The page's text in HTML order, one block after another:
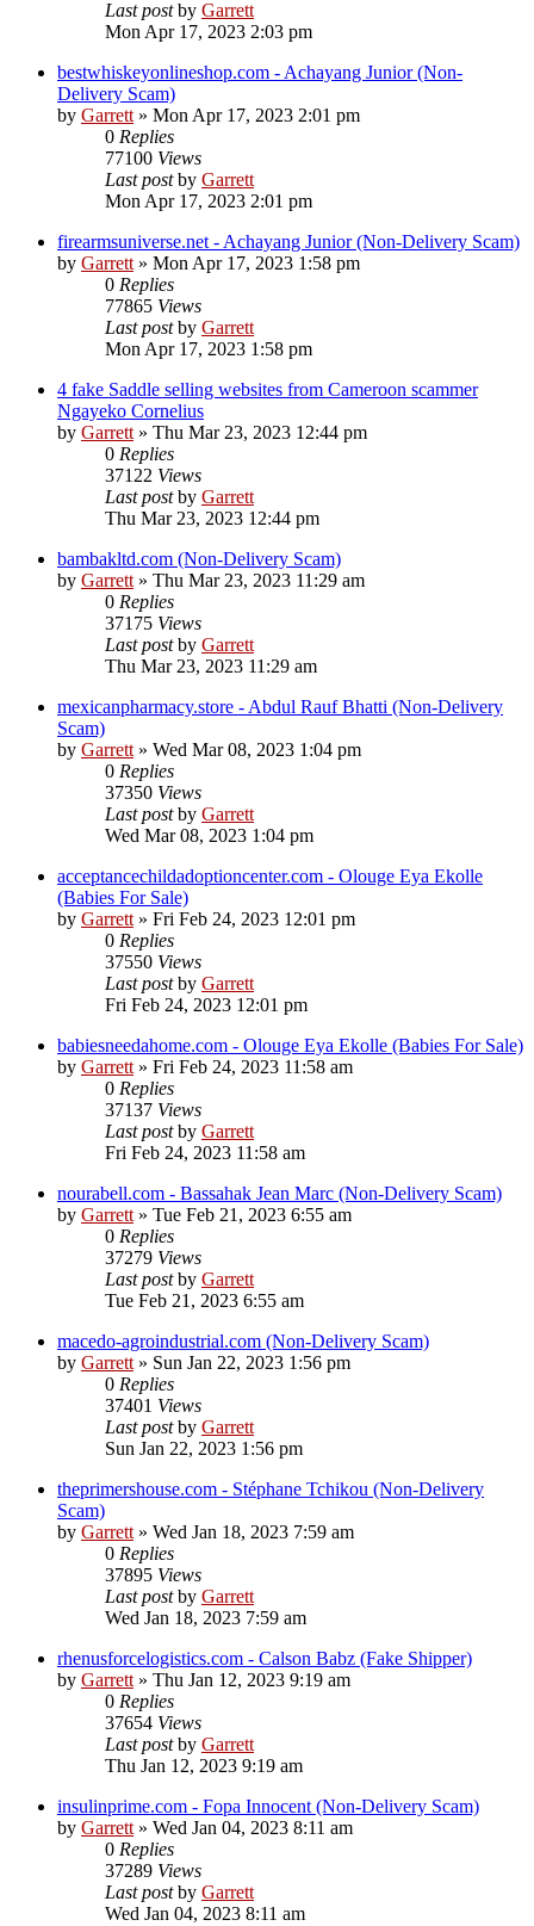
Last postby Garrett
Mon Apr 17, 2023 2:03 pm
bestwhiskeyonlineshop.com - Achayang Junior (Non-
Delivery Scam)
by Garrett» Mon Apr 17, 2023 2:01 pm
0 Replies
77100 Views
Last postby Garrett
Mon Apr 17, 2023 2:01 pm
firearmsuniverse.net - Achayang Junior (Non-Delivery Scam)
by Garrett» Mon Apr 17, 2023 1:58 pm
0 Replies
77865 Views
Last postby Garrett
Mon Apr 17, 2023 1:58 pm
4 fake Saddle selling websites from Cameroon scammer
Ngayeko Cornelius
by Garrett» Thu Mar 23, 2023 12:44 pm
0 Replies
37122 Views
Last postby Garrett
Thu Mar 23, 2023 12:44 pm
bambakltd.com (Non-Delivery Scam)
by Garrett» Thu Mar 23, 2023 11:29 am
0 Replies
37175 Views
Last postby Garrett
Thu Mar 23, 2023 11:29 am
mexicanpharmacy.store - Abdul Rauf Bhatti (Non-Delivery
Scam)
by Garrett» Wed Mar 08, 2023 1:04 pm
0 Replies
37350 Views
Last postby Garrett
Wed Mar 08, 2023 1:04 pm
acceptancechildadoptioncenter.com - Olouge Eya Ekolle
(Babies For Sale)
by Garrett» Fri Feb 24, 2023 12:01 pm
0 Replies
37550 Views
Last postby Garrett
Fri Feb 24, 2023 12:01 pm
babiesneedahome.com - Olouge Eya Ekolle (Babies For Sale)
by Garrett» Fri Feb 24, 2023 11:58 am
0 Replies
37137 Views
Last postby Garrett
Fri Feb 24, 2023 11:58 am
nourabell.com - Bassahak Jean Marc (Non-Delivery Scam)
by Garrett» Tue Feb 21, 2023 6:55 am
0 Replies
37279 Views
Last postby Garrett
Tue Feb 21, 2023 6:55 am
macedo-agroindustrial.com (Non-Delivery Scam)
by Garrett» Sun Jan 22, 2023 1:56 pm
0 Replies
37401 Views
Last postby Garrett
Sun Jan 22, 2023 1:56 pm
theprimershouse.com - Stéphane Tchikou (Non-Delivery
Scam)
by Garrett» Wed Jan 18, 2023 7:59 am
0 Replies
37895 Views
Last postby Garrett
Wed Jan 18, 2023 7:59 am
rhenusforcelogistics.com - Calson Babz (Fake Shipper)
by Garrett» Thu Jan 12, 2023 9:19 am
0 Replies
37654 Views
Last postby Garrett
Thu Jan 12, 2023 9:19 am
insulinprime.com - Fopa Innocent (Non-Delivery Scam)
by Garrett» Wed Jan 04, 2023 8:11 am
0 Replies
37289 Views
Last postby Garrett
Wed Jan 04, 2023 8:11 am